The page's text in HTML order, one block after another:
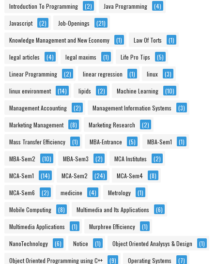
Introduction To Programming (2) Java Programming (4)
Javascript (2) Job-Openings (21)
Knowledge Management and New Economy (1) Law Of Torts (1)
legal articles (4) legal maxims (1) Life Pro Tips (5)
Linear Programming (2) linear regression (1) linux (3)
linux environment (14) lipids (2) Machine Learning (10)
Management Accounting (2) Management Information Systems (3)
Marketing Management (8) Marketing Research (2)
Mass Transfer Efficiency (1) MBA-Entrance (5) MBA-Sem1 (1)
MBA-Sem2 (10) MBA-Sem3 (2) MCA Institutes (2)
MCA-Sem1 (14) MCA-Sem2 (24) MCA-Sem4 (8)
MCA-Sem6 (2) medicine (4) Metrology (1)
Mobile Computing (8) Multimedia and Its Applications (6)
Multimedia Applications (1) Murphree Efficiency (1)
NanoTechnology (6) Notice (1) Object Oriented Analysys & Design (1)
Object Oriented Programming using C++ (9) Operating Systems (7)